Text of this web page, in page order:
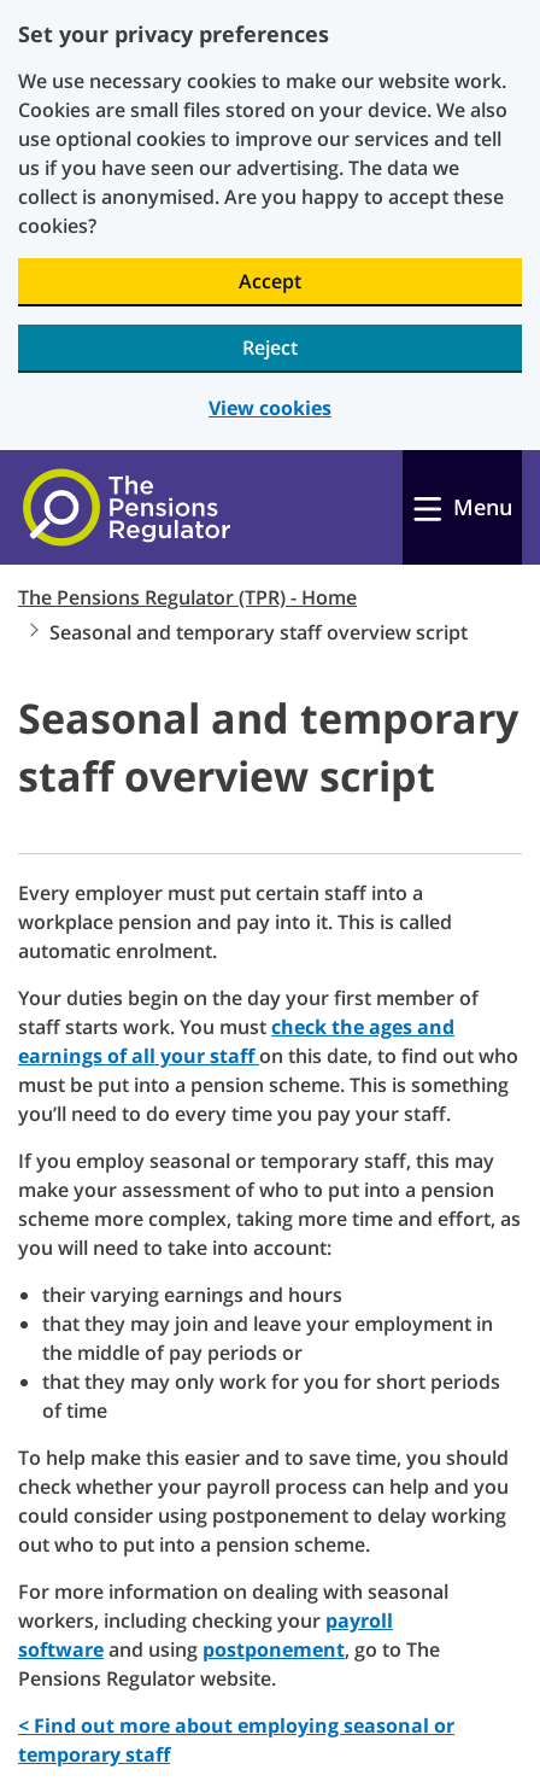
Set your privacy preferences
We use necessary cookies to make our website work.
Cookies are small files stored on your device. We also
use optional cookies to improve our services and tell
us if you have seen our advertising. The data we
collect is anonymised. Are you happy to accept these
cookies?
Accept
Reject
View cookies
Skip to main content
Menu
The Pensions Regulator (TPR) - Home
Seasonal and temporary staff overview script
Seasonal and temporary
staff overview script
Every employer must put certain staff into a
workplace pension and pay into it. This is called
automatic enrolment.
Your duties begin on the day your first member of
staff starts work. You mustcheck the ages and
earnings of all your staffon this date, to find out who
must be put into a pension scheme. This is something
you’ll need to do every time you pay your staff.
If you employ seasonal or temporary staff, this may
make your assessment of who to put into a pension
scheme more complex, taking more time and effort, as
you will need to take into account:
their varying earnings and hours
that they may join and leave your employment in
the middle of pay periods or
that they may only work for you for short periods
of time
To help make this easier and to save time, you should
check whether your payroll process can help and you
could consider using postponement to delay working
out who to put into a pension scheme.
For more information on dealing with seasonal
workers, including checking your payroll
softwareand using postponement, go to The
Pensions Regulator website.
< Find out more about employing seasonal or
temporary staff